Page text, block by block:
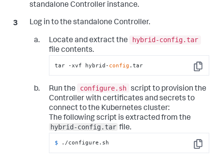
standalone Controller instance.
Log in to the standalone Controller.
Locate and extract the
hybrid-config.tar
file contents.
Copy
tar -xvf hybrid- config .tar
Run the configure.sh script to provision the
Controller with certificates and secrets to
connect to the Kubernetes cluster:
The following script is extracted from the
hybrid-config.tar file.
Copy
$ ./configure.sh